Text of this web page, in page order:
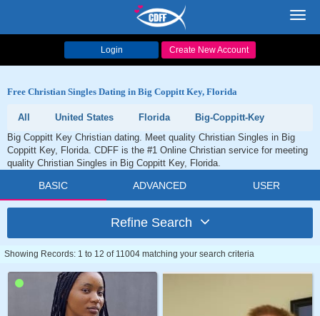
Login Create New Account
Free Christian Singles Dating in Big Coppitt Key, Florida
All United States Florida
Big-Coppitt-Key
Big Coppitt Key Christian dating. Meet quality Christian Singles in Big
Coppitt Key, Florida. CDFF is the #1 Online Christian service for meeting
quality Christian Singles in Big Coppitt Key, Florida.
BASIC ADVANCED USER
Refine Search
Showing Records: 1 to 12 of 11004 matching your search criteria